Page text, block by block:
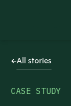
All stories
CASE STUDY